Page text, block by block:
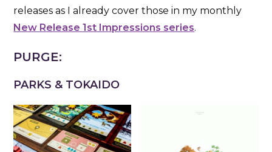
releases as I already cover those in my monthly
New Release 1st Impressions series.
PURGE:
PARKS & TOKAIDO